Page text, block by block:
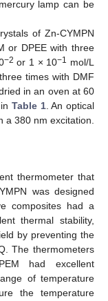
lamp can be
of Zn-CYMPN
or DPEE with three
−2 or 1 × 10−1 mol/L
times with DMF
in an oven at 60
Table 1. An optical
a 380 nm excitation.
thermometer that
was designed
composites had a
thermal stability,
by preventing the
The thermometers
had excellent
of temperature
the temperature